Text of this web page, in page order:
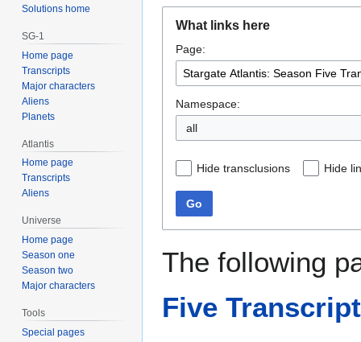
navigation
search
What links here
Page:
Namespace:
all
Hide transclusions Hide
Go
The following
Five
Solutions home
SG-1
Home page
Transcripts
Major characters
Aliens
Planets
Atlantis
Home page
Transcripts
Aliens
Universe
Home page
Season one
Season two
Major characters
Tools
Special pages